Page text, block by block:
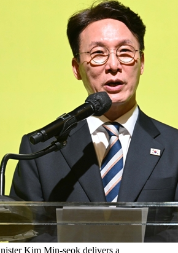
Kim Min-seok delivers a